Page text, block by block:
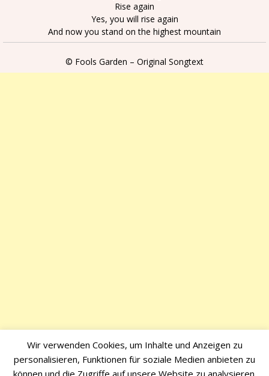
Rise again
Yes, you will rise again
And now you stand on the highest mountain
© Fools Garden – Original Songtext
Wir verwenden Cookies, um Inhalte und Anzeigen zu
personalisieren, Funktionen für soziale Medien anbieten zu